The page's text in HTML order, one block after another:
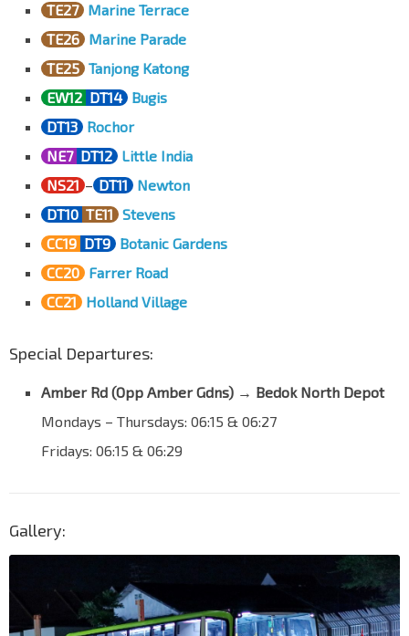
TE27 Marine Terrace
TE26 Marine Parade
TE25 Tanjong Katong
EW12 DT14 Bugis
DT13 Rochor
NE7 DT12 Little India
NS21 – DT11
Newton
DT10 TE11 Stevens
CC19 DT9 Botanic Gardens
CC20 Farrer Road
CC21
Holland Village
Special Departures:
Amber Rd (Opp Amber Gdns) → Bedok North Depot
Mondays – Thursdays: 06:15 & 06:27
Fridays: 06:15 & 06:29
Gallery: